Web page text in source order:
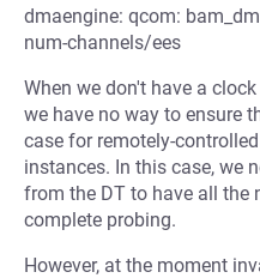
dmaengine: qcom:
num-channels/ees
When we don't have a
we have no way to ensure
case for remotely-
instances. In this case, we
from the DT to have all the
complete probing.
However, at the moment